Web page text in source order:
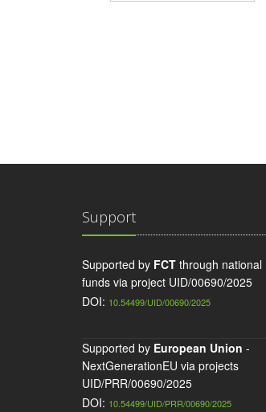
Support
Supported by FCT through national
funds via project UID/00690/2025
DOI: 10.54499/UID/00690/2025
Supported by European Union -
NextGenerationEU via projects
UID/PRR/00690/2025
DOI: 10.54499/UID/PRR/00690/2025